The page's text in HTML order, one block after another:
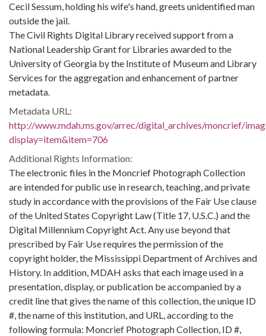
Cecil Sessum, holding his wife's hand, greets unidentified man
outside the jail.
The Civil Rights Digital Library received support from a
National Leadership Grant for Libraries awarded to the
University of Georgia by the Institute of Museum and Library
Services for the aggregation and enhancement of partner
metadata.
Metadata URL:
http://www.mdah.ms.gov/arrec/digital_archives/moncrief/
display=item&item=706
Additional Rights Information:
The electronic files in the Moncrief Photograph Collection
are intended for public use in research, teaching, and private
study in accordance with the provisions of the Fair Use clause
of the United States Copyright Law (Title 17, U.S.C.) and the
Digital Millennium Copyright Act. Any use beyond that
prescribed by Fair Use requires the permission of the
copyright holder, the Mississippi Department of Archives and
History. In addition, MDAH asks that each image used in a
presentation, display, or publication be accompanied by a
credit line that gives the name of this collection, the unique ID
#, the name of this institution, and URL, according to the
following formula: Moncrief Photograph Collection, ID #,